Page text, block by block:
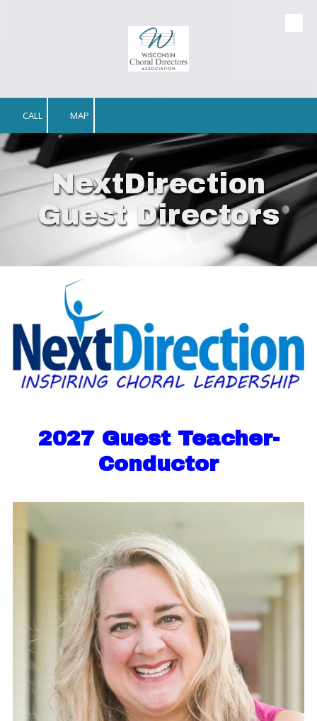
CALL MAP
NextDirection
Guest Directors
2027 Guest Teacher-
Conductor